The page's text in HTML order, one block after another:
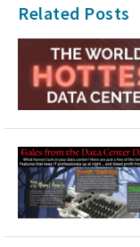
Related Posts